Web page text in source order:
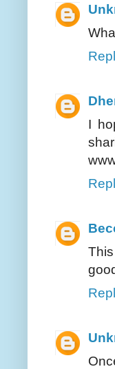
I